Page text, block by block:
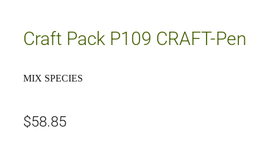
Craft Pack P109 CRAFT-Pen
MIX SPECIES
$58.85